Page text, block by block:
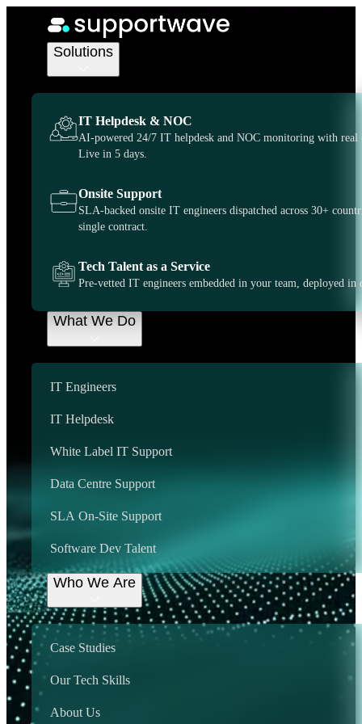
Solutions
IT Helpdesk & NOC
AI-powered 24/7 IT helpdesk and NOC monitoring with real
Live in 5 days.
Onsite Support
SLA-backed onsite IT engineers dispatched across 30+
single contract.
Tech Talent as a Service
Pre-vetted IT engineers embedded in your team, deployed in
What We Do
IT Engineers
IT Helpdesk
White Label IT Support
Data Centre Support
SLA On-Site Support
Software Dev Talent
Who We Are
Case Studies
Our Tech Skills
About Us
IT Support
Australia, on-
demand when
you need it
most
Supportwave gives you more control and flexibility
over how you outsource your IT support. We can
provide on demand support whenever you need.
Get Started
Some of our many Locations
We provide support
country wide, including:
We will be adding cities here soon!
Around-the-Clock IT Excellence
How SupportGo
Works for Your
Business